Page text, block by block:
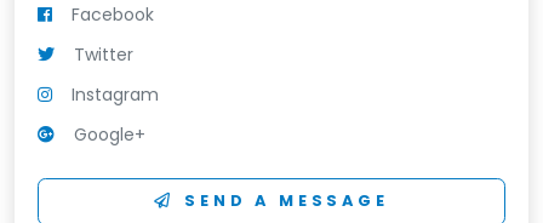
Facebook
Twitter
Instagram
Google+
SEND A MESSAGE